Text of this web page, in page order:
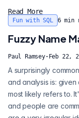
of my point. I do
can accuse me of
Read More
Fun with SQL 6min
Fuzzy Name
Paul Ramsey· Feb 22,
A surprisingly
and analysis is:
most likely refers to.
and people are